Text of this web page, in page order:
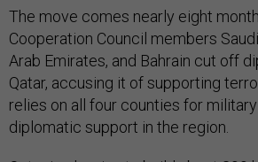
The move comes nearly eight
Cooperation Council members
Arab Emirates, and Bahrain cut off
Qatar, accusing it of supporting
relies on all four counties for
diplomatic support in the region.